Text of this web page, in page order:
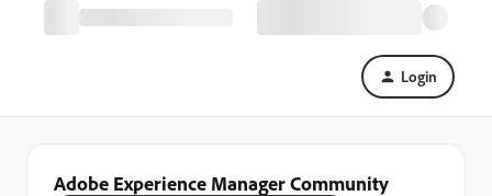
Login
Adobe Experience Manager Community